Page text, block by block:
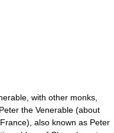
with other monks,
the Venerable (about
also known as Peter